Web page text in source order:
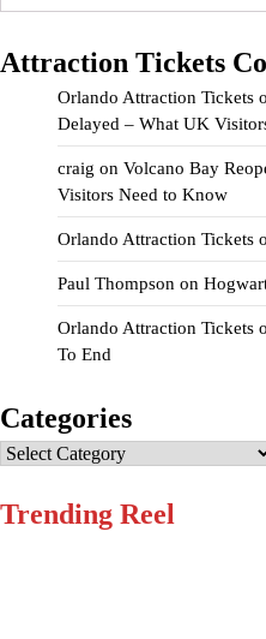
for:
Attraction Tickets
Orlando Attraction Tickets
Delayed – What UK
craig on Volcano Bay
Visitors Need to Know
Orlando Attraction Tickets
Paul Thompson on
Orlando Attraction Tickets
To End
Categories
Categories
Trending Reel